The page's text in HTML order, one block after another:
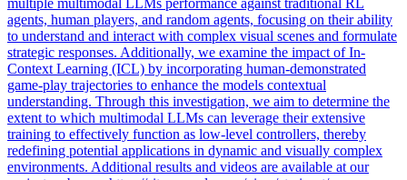
multiple multimodal LLMs performance against traditional RL
agents, human players, and random agents, focusing on their ability
to understand and interact with complex visual scenes and formulate
strategic responses. Additionally, we examine the impact of In-
Context Learning (ICL) by incorporating human-demonstrated
game-play trajectories to enhance the models contextual
understanding. Through this investigation, we aim to determine the
extent to which multimodal LLMs can leverage their extensive
training to effectively function as low-level controllers, thereby
redefining potential applications in dynamic and visually complex
environments. Additional results and videos are available at our